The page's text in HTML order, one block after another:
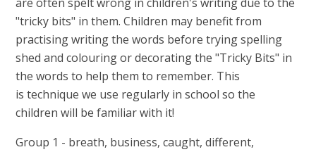
"tricky bits" in them. Children may benefit from
practising writing the words before trying spelling
shed and colouring or decorating the "Tricky Bits" in
the words to help them to remember. This
is technique we use regularly in school so the
children will be familiar with it!
Group 1 - breath, business, caught, different,